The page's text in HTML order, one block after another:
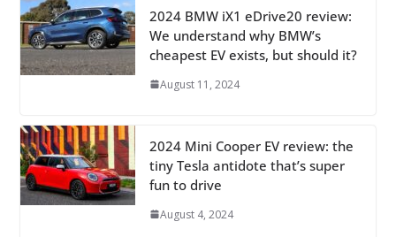
2024 BMW iX1 eDrive20 review:
We understand why BMW’s
cheapest EV exists, but should it?
August 11, 2024
2024 Mini Cooper EV review: the
tiny Tesla antidote that’s super
fun to drive
August 4, 2024